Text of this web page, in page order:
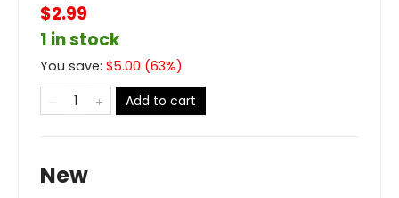
$2.99
1 in stock
You save: $5.00 (63%)
Add to cart
New